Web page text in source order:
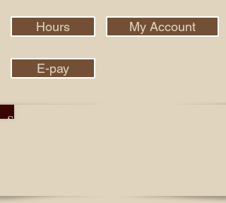
Hours My Account
E-pay
Search Our Collection With Aspen